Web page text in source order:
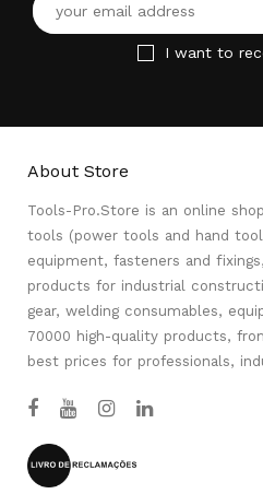
I want to
About Store
Tools-Pro.Store is an online
tools (power tools and hand
equipment, fasteners and
products for industrial
gear, welding consumables,
70000 high-quality products,
best prices for professionals,